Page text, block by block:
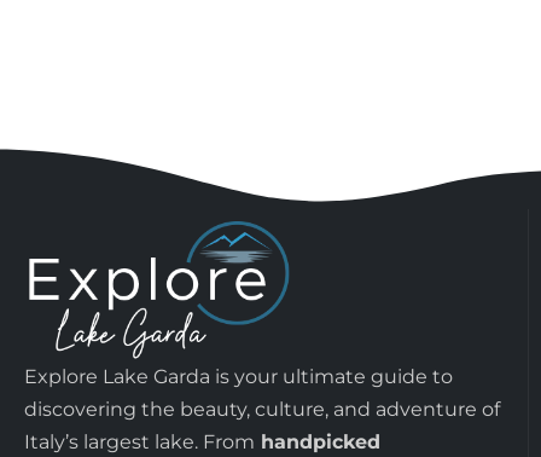
Explore Lake Garda is your ultimate guide to
discovering the beauty, culture, and adventure of
Italy’s largest lake. From handpicked